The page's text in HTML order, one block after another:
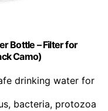
Bottle – Filter for
Camo)
drinking water for
bacteria, protozoa